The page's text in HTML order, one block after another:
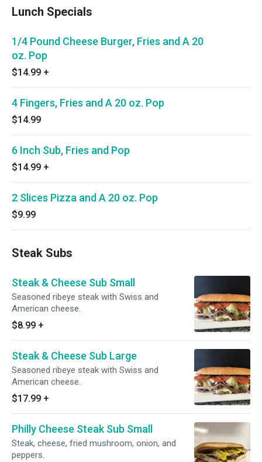
Lunch Specials
1/4 Pound Cheese Burger, Fries and A 20
oz. Pop
$14.99 +
4 Fingers, Fries and A 20 oz. Pop
$14.99
6 Inch Sub, Fries and Pop
$14.99 +
2 Slices Pizza and A 20 oz. Pop
$9.99
Steak Subs
Steak & Cheese Sub Small
Seasoned ribeye steak with Swiss and
American cheese.
$8.99 +
Steak & Cheese Sub Large
Seasoned ribeye steak with Swiss and
American cheese.
$17.99 +
Philly Cheese Steak Sub Small
Steak, cheese, fried mushroom, onion, and
peppers.